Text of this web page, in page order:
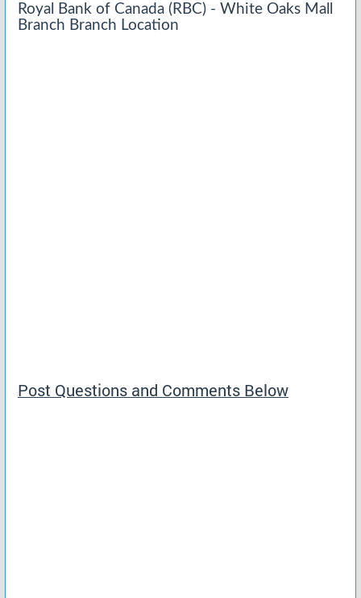
Royal Bank of Canada (RBC) - White Oaks Mall
Branch Branch Location
Post Questions and Comments Below